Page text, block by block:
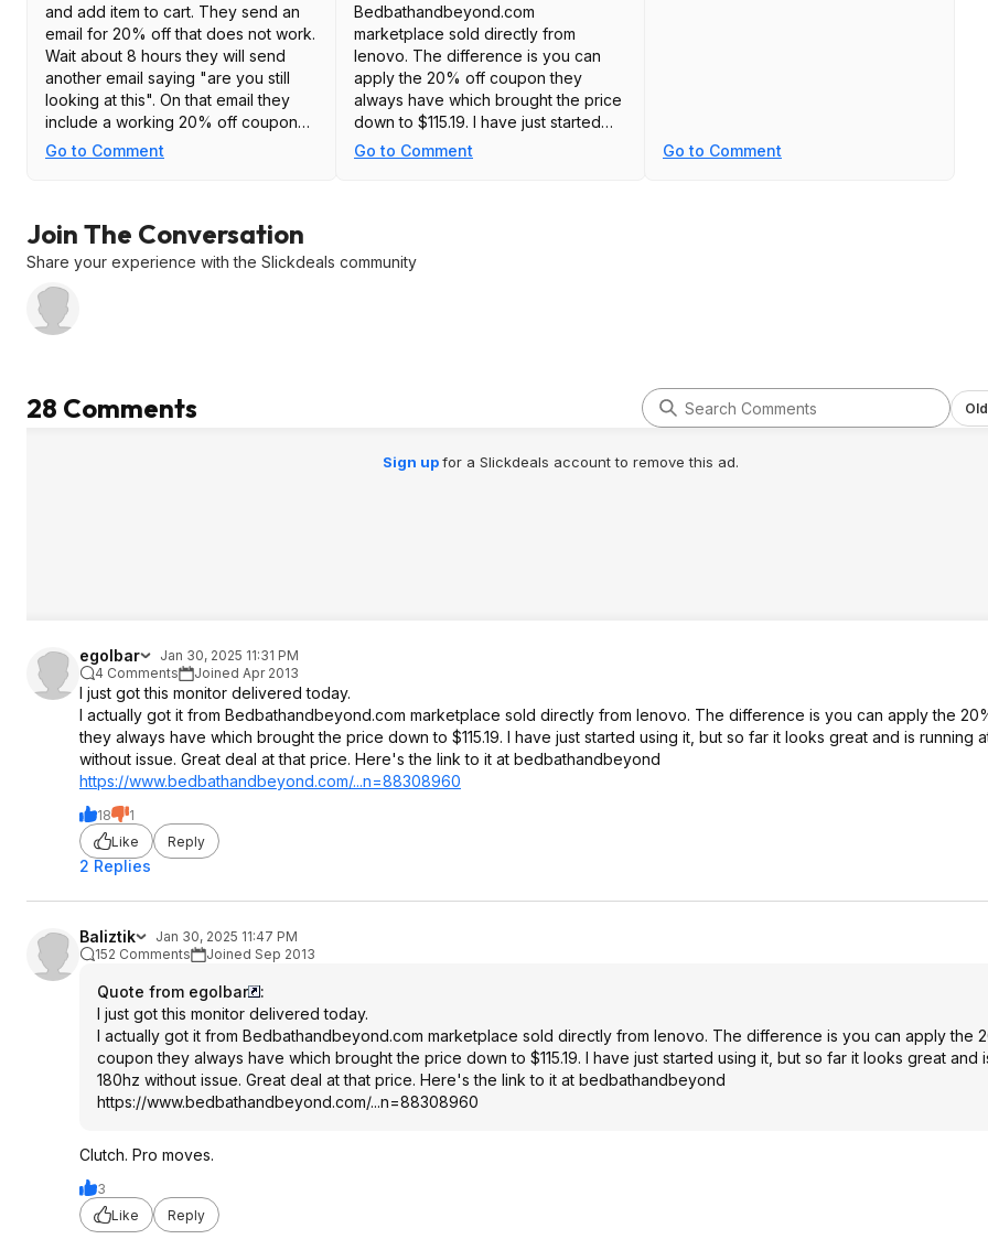
and add item to cart. They send an
email for 20% off that does not work.
Wait about 8 hours they will send
another email saying "are you still
looking at this". On that email they
include a working 20% off coupon
dropping the price to $115.16 My
Go to Comment
Bedbathandbeyond.com
marketplace sold directly from
lenovo. The difference is you can
apply the 20% off coupon they
always have which brought the price
down to $115.19. I have just started
using it, but so far it looks great and
eyond.com/...n=88308960
Go to Comment Go to Comment
Join The Conversation
Share your experience with the Slickdeals community
28 Comments
Sign upfor a Slickdeals account to remove this ad.
egolbar
Jan 30, 2025 11:31 PM
4 Comments
Joined Apr 2013
I just got this monitor delivered today.
I actually got it from Bedbathandbeyond.com marketplace sold directly from lenovo. The difference is you can apply the
they always have which brought the price down to $115.19. I have just started using it, but so far it looks great and is running
without issue. Great deal at that price. Here's the link to it at bedbathandbeyond
https://www.bedbathandbeyond.com/...n=88308960
18
1
Like
Reply
2 Replies
Baliztik
Jan 30, 2025 11:47 PM
152 Comments
Joined Sep 2013
Quote from egolbar
:
I just got this monitor delivered today.
I actually got it from Bedbathandbeyond.com marketplace sold directly from lenovo. The difference is you can apply the
coupon they always have which brought the price down to $115.19. I have just started using it, but so far it looks great and
180hz without issue. Great deal at that price. Here's the link to it at bedbathandbeyond
https://www.bedbathandbeyond.com/...n=88308960
Clutch. Pro moves.
3
Like
Reply